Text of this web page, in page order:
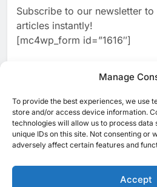
Manage
To provide the best experiences, we use
store and/or access device information.
technologies will allow us to process
unique IDs on this site. Not consenting or
adversely affect certain features and
Accept
Coverage
Strategy
Services
UAE
AI
4
Saudi
Driven
Season
AI DIGITAL
5
Data Park
AI-Ready
DATA
Subscribe to our newsletter
articles instantly!
[mc4wp_form id=”1616″]
[ruby_related total=5 layout=5]